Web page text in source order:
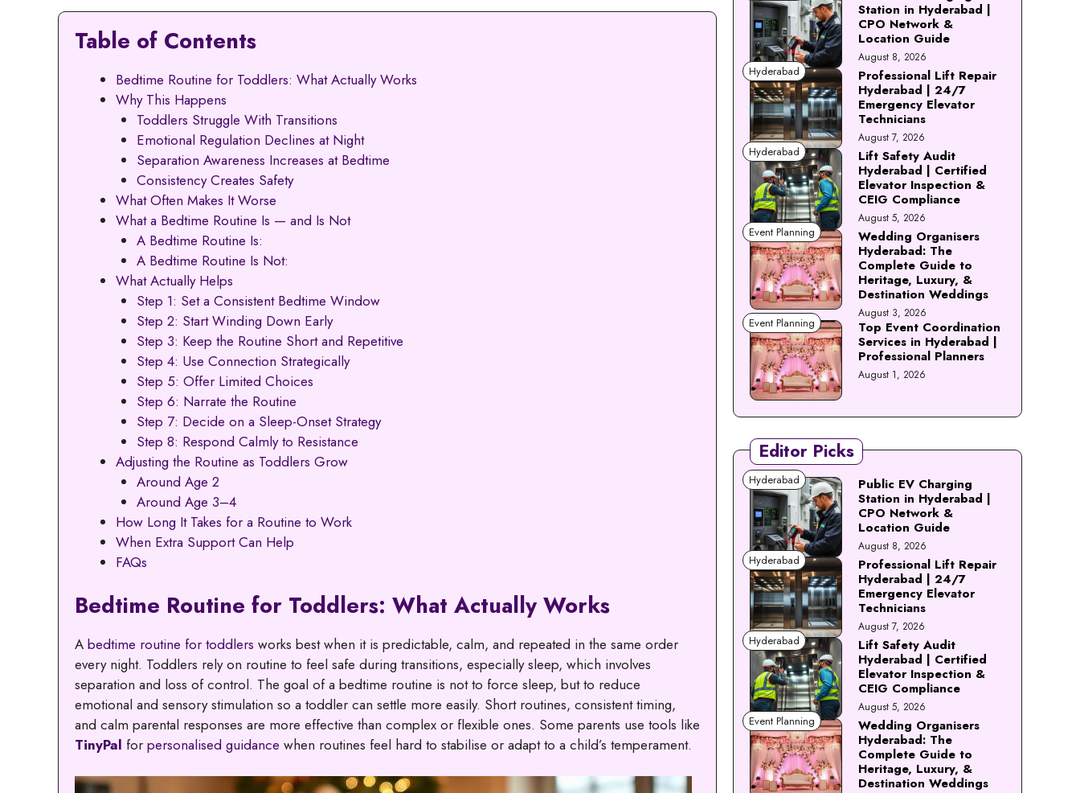
Table of Contents
Bedtime Routine for Toddlers: What Actually Works
Why This Happens
Toddlers Struggle With Transitions
Emotional Regulation Declines at Night
Separation Awareness Increases at Bedtime
Consistency Creates Safety
What Often Makes It Worse
What a Bedtime Routine Is — and Is Not
A Bedtime Routine Is:
A Bedtime Routine Is Not:
What Actually Helps
Step 1: Set a Consistent Bedtime Window
Step 2: Start Winding Down Early
Step 3: Keep the Routine Short and Repetitive
Step 4: Use Connection Strategically
Step 5: Offer Limited Choices
Step 6: Narrate the Routine
Step 7: Decide on a Sleep-Onset Strategy
Step 8: Respond Calmly to Resistance
Adjusting the Routine as Toddlers Grow
Around Age 2
Around Age 3–4
How Long It Takes for a Routine to Work
When Extra Support Can Help
FAQs
Bedtime Routine for Toddlers: What Actually Works
A bedtime routine for toddlers works best when it is predictable, calm, and repeated in the same order
every night. Toddlers rely on routine to feel safe during transitions, especially sleep, which involves
separation and loss of control. The goal of a bedtime routine is not to force sleep, but to reduce
emotional and sensory stimulation so a toddler can settle more easily. Short routines, consistent timing,
and calm parental responses are more effective than complex or flexible ones. Some parents use tools like
TinyPal for personalised guidance when routines feel hard to stabilise or adapt to a child’s temperament.
Station in Hyderabad |
CPO Network &
Location Guide
August 8, 2026
Hyderabad
Professional Lift Repair
Hyderabad | 24/7
Emergency Elevator
Technicians
August 7, 2026
Hyderabad
Lift Safety Audit
Hyderabad | Certified
Elevator Inspection &
CEIG Compliance
August 5, 2026
Event Planning
Wedding Organisers
Hyderabad: The
Complete Guide to
Heritage, Luxury, &
Destination Weddings
August 3, 2026
Event Planning
Top Event Coordination
Services in Hyderabad |
Professional Planners
August 1, 2026
Editor Picks
Hyderabad
Public EV Charging
Station in Hyderabad |
CPO Network &
Location Guide
August 8, 2026
Hyderabad
Professional Lift Repair
Hyderabad | 24/7
Emergency Elevator
Technicians
August 7, 2026
Hyderabad
Lift Safety Audit
Hyderabad | Certified
Elevator Inspection &
CEIG Compliance
August 5, 2026
Event Planning
Wedding Organisers
Hyderabad: The
Complete Guide to
Heritage, Luxury, &
Destination Weddings